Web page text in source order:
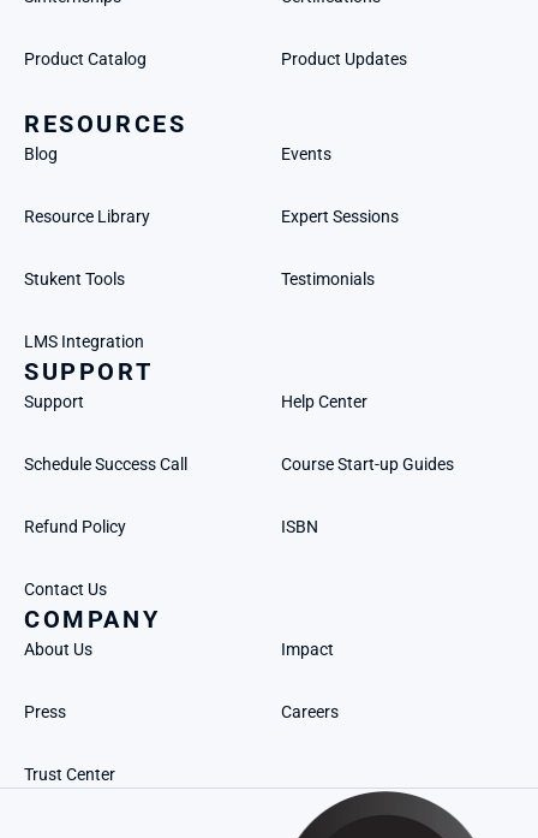
Product Catalog Product Updates
RESOURCES
Blog Events
Resource Library Expert Sessions
Stukent Tools Testimonials
LMS Integration
SUPPORT
Support Help Center
Schedule Success Call Course Start-up Guides
Refund Policy ISBN
Contact Us
COMPANY
About Us Impact
Press Careers
Trust Center